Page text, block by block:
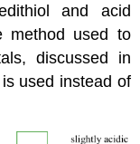
and acid
method used to
discussed in
used instead of